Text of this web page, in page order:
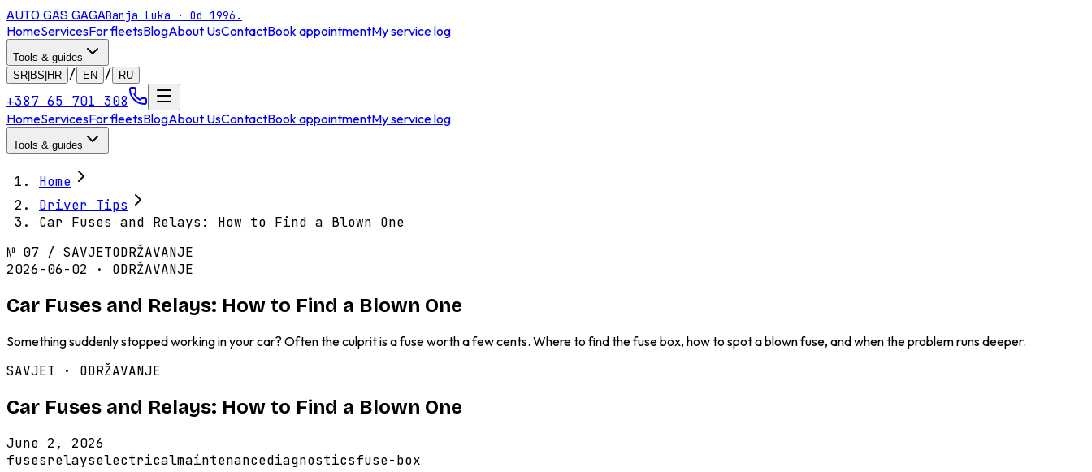
AUTO GAS GAGABanja Luka · Od 1996.
HomeServicesFor fleetsBlogAbout UsContactBook appointmentMy service log
Tools & guides
SR|BS|HR
/ EN / RU
+387 65 701 308
HomeServicesFor fleetsBlogAbout UsContactBook appointmentMy service log
Tools & guides
Home
Driver Tips
Car Fuses and Relays: How to Find a Blown One
№ 07 / SAVJETODRŽAVANJE
2026-06-02 · ODRŽAVANJE
Car Fuses and Relays: How to Find a Blown One
Something suddenly stopped working in your car? Often the culprit is a fuse worth a few cents. Where to find the fuse box, how to spot a blown fuse, and when the problem runs deeper.
SAVJET · ODRŽAVANJE
Car Fuses and Relays: How to Find a Blown One
June 2, 2026
fusesrelayselectricalmaintenancediagnosticsfuse-box